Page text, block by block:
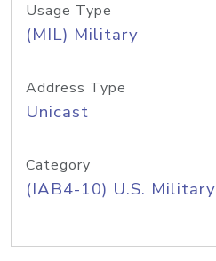
Usage Type
(MIL) Military
Address Type
Unicast
Category
(IAB4-10) U.S. Military